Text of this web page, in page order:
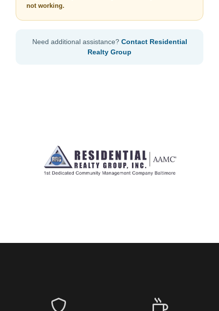
not working.
Need additional assistance? Contact Residential
Realty Group